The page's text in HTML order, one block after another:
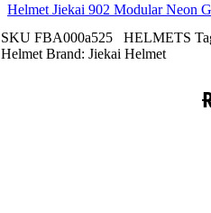
Helmet Jiekai 902 Modular Neon
SKU FBA000a525 HELMETS
Helmet Brand: Jiekai Helmet